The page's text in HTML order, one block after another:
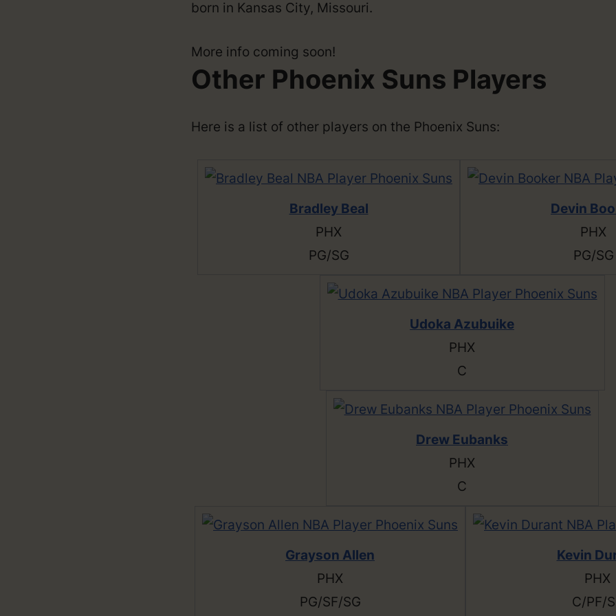
born in Kansas City, Missouri.
More info coming soon!
Other Phoenix Suns Players
Here is a list of other players on the Phoenix Suns:
Bradley Beal
PHX
PG/SG
Devin
PHX
PG/SG
Udoka Azubuike
PHX
C
Drew Eubanks
PHX
C
Grayson Allen
PHX
PG/SF/SG
Kevin
PHX
C/PF/